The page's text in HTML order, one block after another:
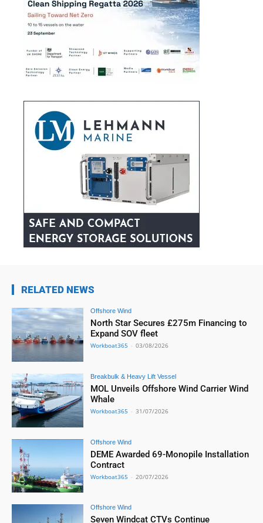
RELATED NEWS
Offshore Wind
North Star Secures £275m Financing to
Expand SOV fleet
Workboat365 - 03/08/2026
Breakbulk & Heavy Lift Vessel
MOL Unveils Offshore Wind Carrier Wind
Whale
Workboat365 - 31/07/2026
Offshore Wind
DEME Awarded 69-Monopile Installation
Contract
Workboat365 - 20/07/2026
Offshore Wind
Seven Windcat CTVs Continue